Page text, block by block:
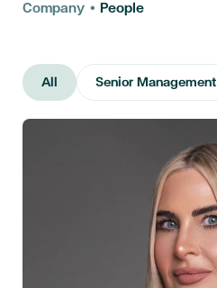
Company • People
All Senior Management